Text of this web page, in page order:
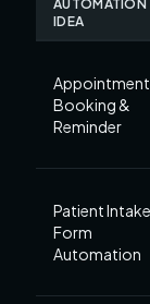
AUTOMATION
IDEA
Appointment
Booking &
Reminder
Patient Intake
Form
Automation